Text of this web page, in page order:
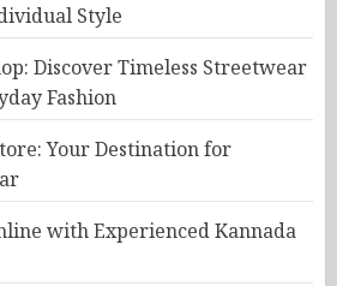
Style
Discover Timeless Streetwear
Fashion
Your Destination for
with Experienced Kannada